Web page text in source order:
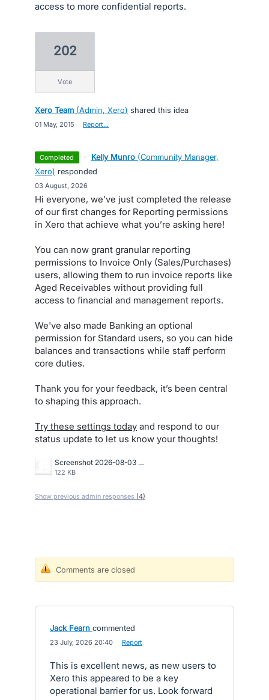
access to more confidential reports.
202
vote
Xero Team (Admin, Xero) shared this idea
01 May, 2015 Report…
completed · Kelly Munro (Community Manager,
Xero) responded
03 August, 2026
Hi everyone, we’ve just completed the release
of our first changes for Reporting permissions
in Xero that achieve what you’re asking here!
You can now grant granular reporting
permissions to Invoice Only (Sales/Purchases)
users, allowing them to run invoice reports like
Aged Receivables without providing full
access to financial and management reports.
We've also made Banking an optional
permission for Standard users, so you can hide
balances and transactions while staff perform
core duties.
Thank you for your feedback, it’s been central
to shaping this approach.
Try these settings today and respond to our
status update to let us know your thoughts!
Screenshot 2026-08-03 at 10.26.31 AM.png
122 KB
Show previous admin responses (4)
Comments are closed
Jack Fearn commented
23 July, 2026 20:40 Report
This is excellent news, as new users to
Xero this appeared to be a key
operational barrier for us. Look forward